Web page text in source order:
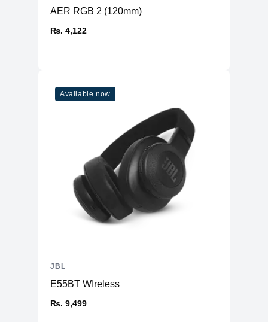
AER RGB 2 (120mm)
₨. 4,122
Available now
E55BT WIreless
₨. 9,499
JBL